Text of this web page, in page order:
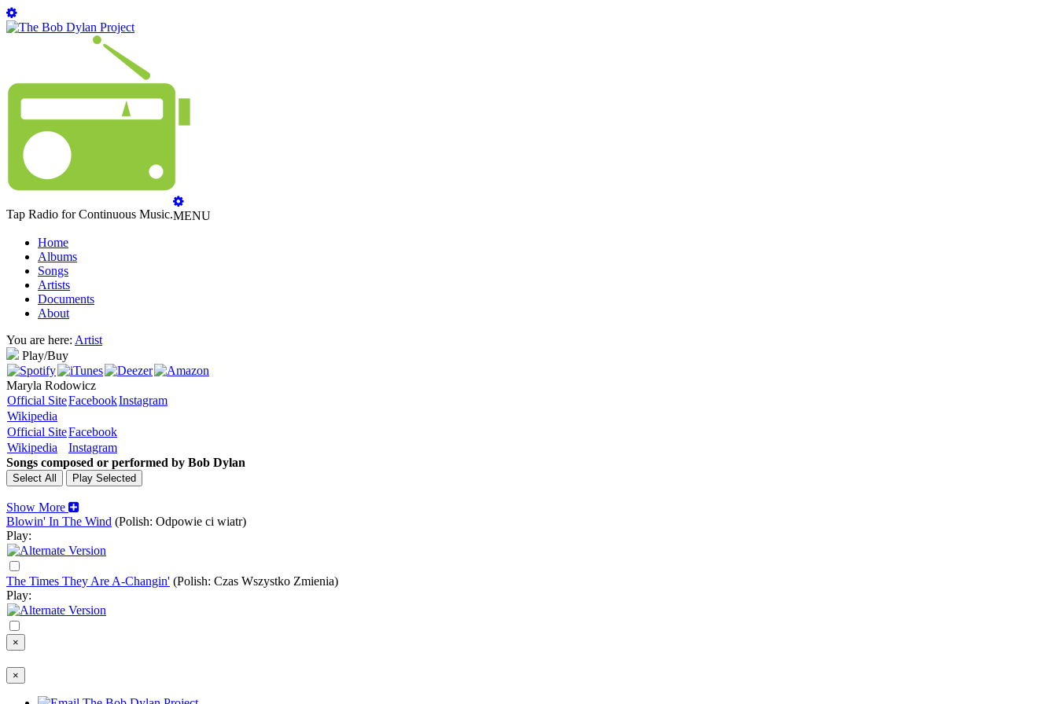
Tap Radio for Continuous Music.MENU
Home
Albums
Songs
Artists
Documents
About
You are here: Artist
Play/Buy
Maryla Rodowicz
Official SiteFacebookInstagram
Wikipedia
Official SiteFacebook
Wikipedia
Instagram
Songs composed or performed by Bob Dylan
Show More
Blowin' In The Wind (Polish: Odpowie ci wiatr)
Play:
The Times They Are A-Changin' (Polish: Czas Wszystko Zmienia)
Play:
×
×